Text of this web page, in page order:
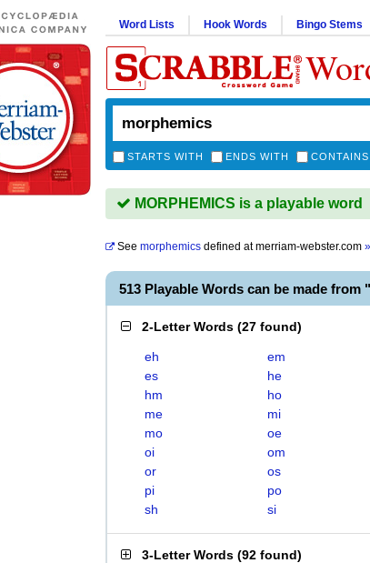
Word Lists Hook Words Bingo Stems
STARTS WITH ENDS WITH CONTAINS
MORPHEMICS is a playable word
See morphemics defined atmerriam-webster.com »
513 Playable Words can be made from
2-Letter Words (27 found)
eh em
es
he
hm
ho
me
mi
mo
oe
oi
om
or
os
pi
po
sh
si
3-Letter Words (92 found)